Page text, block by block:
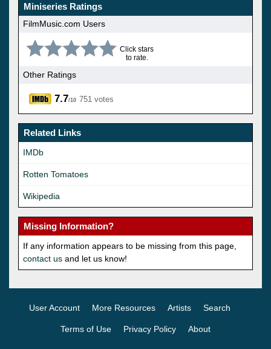
Miniseries Ratings
FilmMusic.com Users
Click stars
to rate.
Other Ratings
7.7/10 751 votes
Related Links
IMDb
Rotten Tomatoes
Wikipedia
Missing Information?
If any information appears to be missing from this page,
contact us and let us know!
User Account More Resources Artists Search
Terms of Use Privacy Policy About